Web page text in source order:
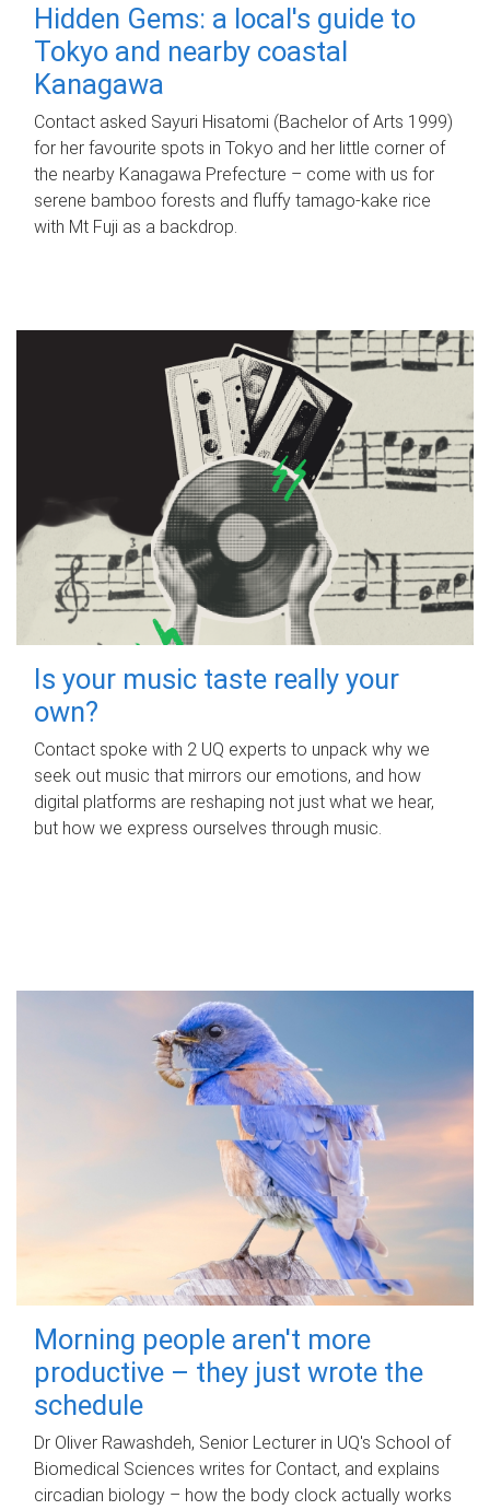
Hidden Gems: a local's guide to
Tokyo and nearby coastal
Kanagawa
Contact asked Sayuri Hisatomi (Bachelor of Arts 1999)
for her favourite spots in Tokyo and her little corner of
the nearby Kanagawa Prefecture – come with us for
serene bamboo forests and fluffy tamago-kake rice
with Mt Fuji as a backdrop.
Is your music taste really your
own?
Contact spoke with 2 UQ experts to unpack why we
seek out music that mirrors our emotions, and how
digital platforms are reshaping not just what we hear,
but how we express ourselves through music.
Morning people aren't more
productive – they just wrote the
schedule
Dr Oliver Rawashdeh, Senior Lecturer in UQ's School of
Biomedical Sciences writes for Contact, and explains
circadian biology – how the body clock actually works